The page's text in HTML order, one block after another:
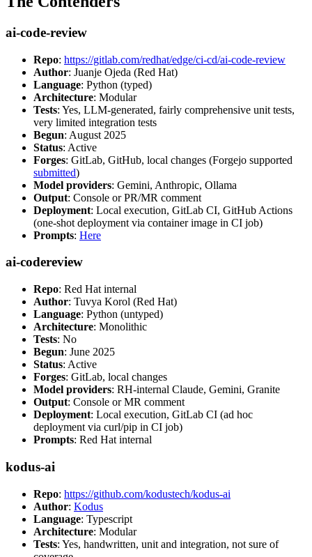
ai-code-review
Repo: https://gitlab.com/redhat/edge/ci-cd/ai-code-review
Author: Juanje Ojeda (Red Hat)
Language: Python (typed)
Architecture: Modular
Tests: Yes, LLM-generated, fairly comprehensive unit tests,
very limited integration tests
Begun: August 2025
Status: Active
Forges: GitLab, GitHub, local changes (Forgejo supported
submitted)
Model providers: Gemini, Anthropic, Ollama
Output: Console or PR/MR comment
Deployment: Local execution, GitLab CI, GitHub Actions
(one-shot deployment via container image in CI job)
Prompts: Here
ai-codereview
Repo: Red Hat internal
Author: Tuvya Korol (Red Hat)
Language: Python (untyped)
Architecture: Monolithic
Tests: No
Begun: June 2025
Status: Active
Forges: GitLab, local changes
Model providers: RH-internal Claude, Gemini, Granite
Output: Console or MR comment
Deployment: Local execution, GitLab CI (ad hoc
deployment via curl/pip in CI job)
Prompts: Red Hat internal
kodus-ai
Repo: https://github.com/kodustech/kodus-ai
Author: Kodus
Language: Typescript
Architecture: Modular
Tests: Yes, handwritten, unit and integration, not sure of